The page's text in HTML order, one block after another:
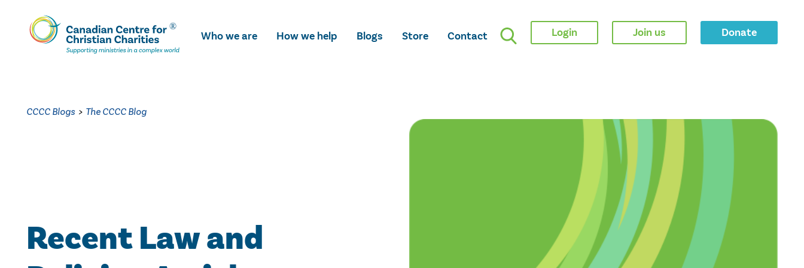
Skip
To
Main
Who we are How we help Blogs Store Contact Login Join us Donate
CCCC Blogs > The CCCC Blog
Recent Law and